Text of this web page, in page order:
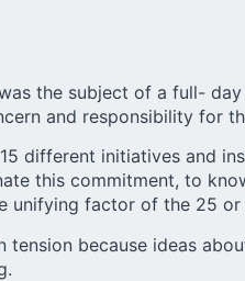
the subject of a full-
and responsibility for
different initiatives and
this commitment, to
unifying factor of the 25
tension because ideas